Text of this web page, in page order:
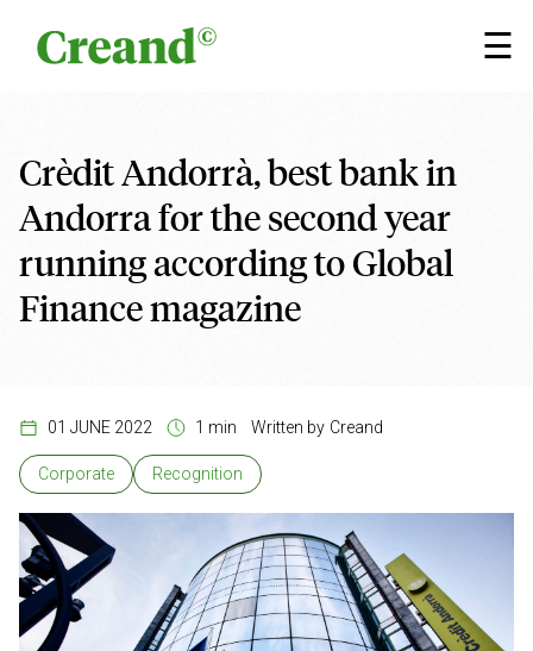
☰
×
Crèdit Andorrà, best bank in
Andorra for the second year
running according to Global
Finance magazine
01 JUNE 2022 1 min Written by Creand
Corporate Recognition